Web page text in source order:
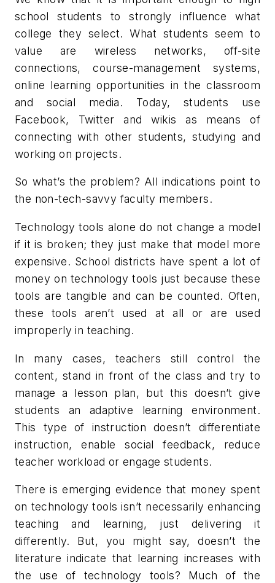
school students to strongly influence what
college they select. What students seem to
value are wireless networks, off-site
connections, course-management systems,
online learning opportunities in the classroom
and social media. Today, students use
Facebook, Twitter and wikis as means of
connecting with other students, studying and
working on projects.
So what’s the problem? All indications point to
the non-tech-savvy faculty members.
Technology tools alone do not change a model
if it is broken; they just make that model more
expensive. School districts have spent a lot of
money on technology tools just because these
tools are tangible and can be counted. Often,
these tools aren’t used at all or are used
improperly in teaching.
In many cases, teachers still control the
content, stand in front of the class and try to
manage a lesson plan, but this doesn’t give
students an adaptive learning environment.
This type of instruction doesn’t differentiate
instruction, enable social feedback, reduce
teacher workload or engage students.
There is emerging evidence that money spent
on technology tools isn’t necessarily enhancing
teaching and learning, just delivering it
differently. But, you might say, doesn’t the
literature indicate that learning increases with
the use of technology tools? Much of the